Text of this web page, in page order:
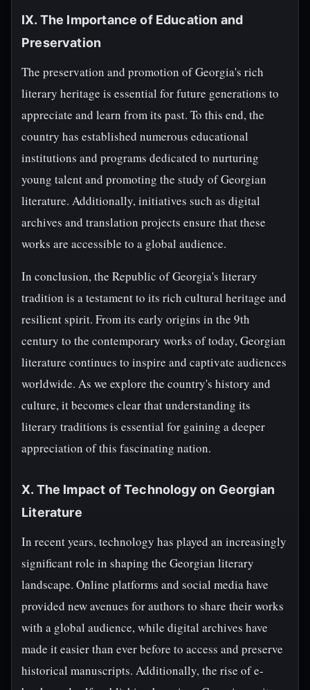
IX. The Importance of Education and
Preservation
The preservation and promotion of Georgia's rich
literary heritage is essential for future generations to
appreciate and learn from its past. To this end, the
country has established numerous educational
institutions and programs dedicated to nurturing
young talent and promoting the study of Georgian
literature. Additionally, initiatives such as digital
archives and translation projects ensure that these
works are accessible to a global audience.
In conclusion, the Republic of Georgia's literary
tradition is a testament to its rich cultural heritage and
resilient spirit. From its early origins in the 9th
century to the contemporary works of today, Georgian
literature continues to inspire and captivate audiences
worldwide. As we explore the country's history and
culture, it becomes clear that understanding its
literary traditions is essential for gaining a deeper
appreciation of this fascinating nation.
X. The Impact of Technology on Georgian
Literature
In recent years, technology has played an increasingly
significant role in shaping the Georgian literary
landscape. Online platforms and social media have
provided new avenues for authors to share their works
with a global audience, while digital archives have
made it easier than ever before to access and preserve
historical manuscripts. Additionally, the rise of e-